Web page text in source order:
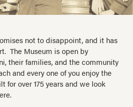
not to disappoint, and it has
The Museum is open by
their families, and the community
and every one of you enjoy the
for over 175 years and we look